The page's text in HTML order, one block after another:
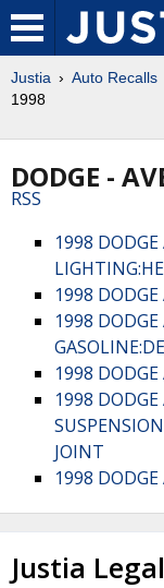
Justia Auto Recalls
1998
DODGE -
RSS
1998 DODGE
1998
1998 DODGE
1998
1998 DODGE
JOINT
1998 DODGE
Justia